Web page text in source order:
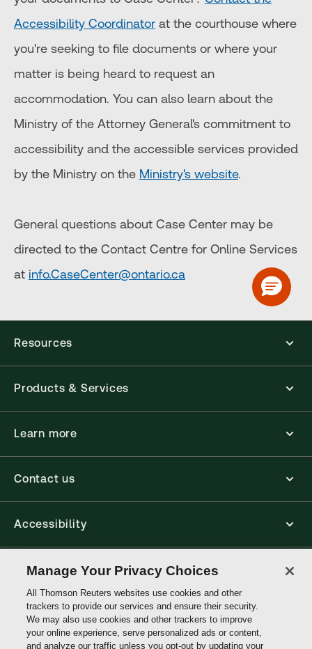
Accessibility Coordinator at the courthouse where
you're seeking to file documents or where your
matter is being heard to request an
accommodation. You can also learn about the
Ministry of the Attorney General's commitment to
accessibility and the accessible services provided
by the Ministry on the Ministry's website.
General questions about Case Center may be
directed to the Contact Centre for Online Services
at info.CaseCenter@ontario.ca
Resources
Products & Services
Learn more
Contact us
Accessibility
Connect
Thomson
Reuters
Manage Your Privacy Choices
All Thomson Reuters websites use cookies and other
trackers to provide our services and ensure their security.
We may also use cookies and other trackers to improve
your online experience, serve personalized ads or content,
and analyze our traffic unless you opt-out by updating your